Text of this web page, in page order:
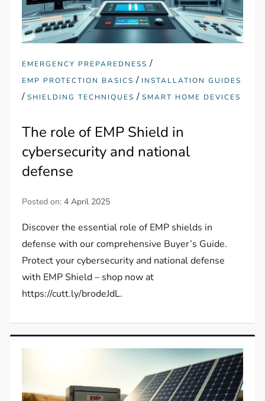
EMERGENCY PREPAREDNESS /
EMP PROTECTION BASICS / INSTALLATION GUIDES
/SHIELDING TECHNIQUES /SMART HOME DEVICES
The role of EMP Shield in
cybersecurity and national
defense
Posted on:4 April 2025
Discover the essential role of EMP shields in
defense with our comprehensive Buyer’s Guide.
Protect your cybersecurity and national defense
with EMP Shield – shop now at
https://cutt.ly/brodeJdL.